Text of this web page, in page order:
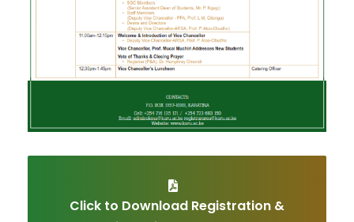
Click to Download Registration &